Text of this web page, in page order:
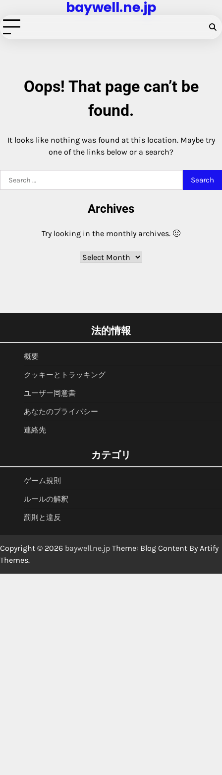
to
content
baywell.ne.jp
Oops! That page can’t be
found.
It looks like nothing was found at this location. Maybe try
one of the links below or a search?
for:
Archives
Try looking in the monthly archives. 🙂
Archives
法的情報
概要
クッキーとトラッキング
ユーザー同意書
あなたのプライバシー
連絡先
カテゴリ
ゲーム規則
ルールの解釈
罰則と違反
Copyright © 2026 baywell.ne.jp Theme: Blog Content By Artify
Themes.